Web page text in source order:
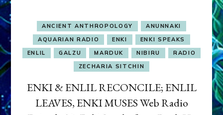
ANCIENT ANTHROPOLOGY
ANUNNAKI
AQUARIAN RADIO
ENKI
ENKI SPEAKS
ENLIL
GALZU MARDUK NIBIRU
RADIO
ZECHARIA SITCHIN
ENKI & ENLIL RECONCILE; ENLIL
LEAVES, ENKI MUSES Web Radio